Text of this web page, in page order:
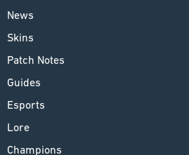
News
Skins
Patch Notes
Guides
Esports
Lore
Champions